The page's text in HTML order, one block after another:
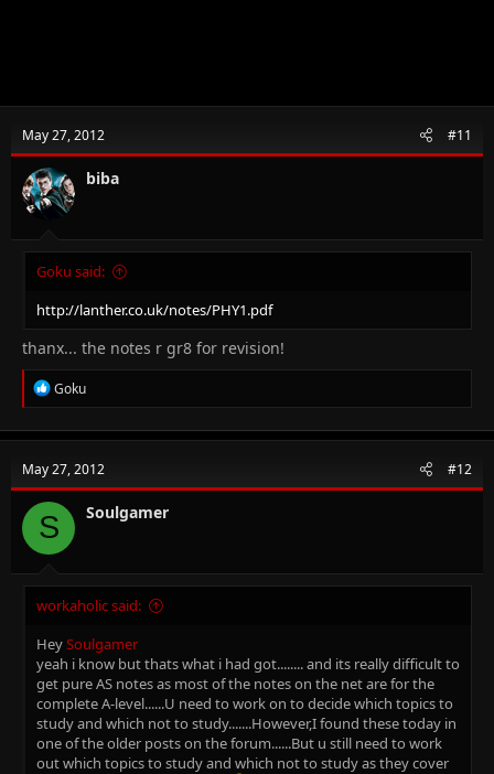
May 27, 2012 #11
biba
Goku said:
http://lanther.co.uk/notes/PHY1.pdf
thanx... the notes r gr8 for revision!
R
e
c
i
o
n
s
Goku
May 27, 2012 #12
S Soulgamer
workaholic said:
HeySoulgamer
yeah i know but thats what i had got........ and its really difficult to
get pure AS notes as most of the notes on the net are for the
complete A-level......U need to work on to decide which topics to
study and which not to study.......However,I found these today in
one of the older posts on the forum......But u still need to work
out which topics to study and which not to study as they cover